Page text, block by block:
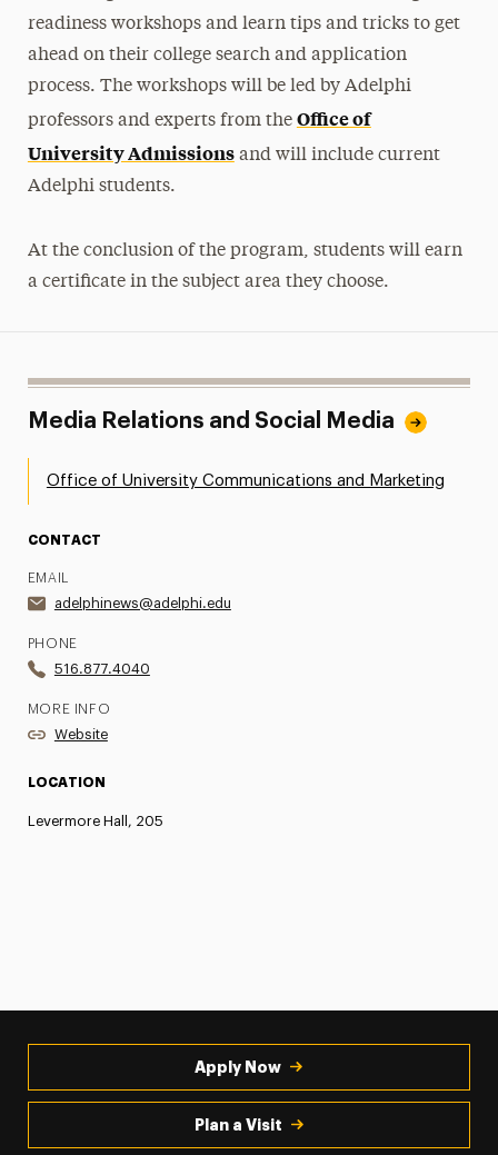
readiness workshops and learn tips and tricks to get
ahead on their college search and application
process. The workshops will be led by Adelphi
professors and experts from the Office of
University Admissionsand will include current
Adelphi students.
At the conclusion of the program, students will earn
a certificate in the subject area they choose.
Media Relations and Social Media
Office of University Communications and Marketing
CONTACT
EMAIL
adelphinews@adelphi.edu
PHONE
516.877.4040
MORE INFO
Website
LOCATION
Levermore Hall, 205
Apply Now
Plan a Visit